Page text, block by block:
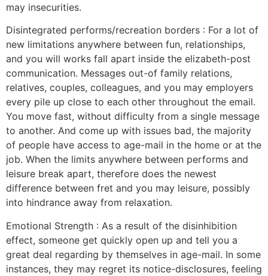
may insecurities.
Disintegrated performs/recreation borders : For a lot of
new limitations anywhere between fun, relationships,
and you will works fall apart inside the elizabeth-post
communication. Messages out-of family relations,
relatives, couples, colleagues, and you may employers
every pile up close to each other throughout the email.
You move fast, without difficulty from a single message
to another. And come up with issues bad, the majority
of people have access to age-mail in the home or at the
job. When the limits anywhere between performs and
leisure break apart, therefore does the newest
difference between fret and you may leisure, possibly
into hindrance away from relaxation.
Emotional Strength : As a result of the disinhibition
effect, someone get quickly open up and tell you a
great deal regarding by themselves in age-mail. In some
instances, they may regret its notice-disclosures, feeling